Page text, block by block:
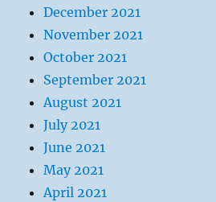
December 2021
November 2021
October 2021
September 2021
August 2021
July 2021
June 2021
May 2021
April 2021